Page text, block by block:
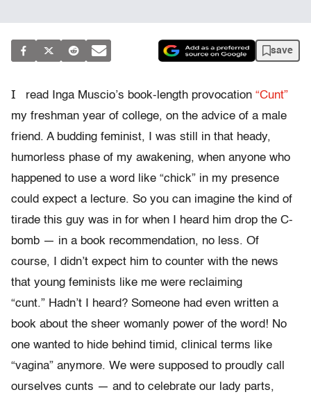
save
I read Inga Muscio’s book-length provocation “Cunt”
my freshman year of college, on the advice of a male
friend. A budding feminist, I was still in that heady,
humorless phase of my awakening, when anyone who
happened to use a word like “chick” in my presence
could expect a lecture. So you can imagine the kind of
tirade this guy was in for when I heard him drop the C-
bomb — in a book recommendation, no less. Of
course, I didn’t expect him to counter with the news
that young feminists like me were reclaiming
“cunt.” Hadn’t I heard? Someone had even written a
book about the sheer womanly power of the word! No
one wanted to hide behind timid, clinical terms like
“vagina” anymore. We were supposed to proudly call
ourselves cunts — and to celebrate our lady parts,